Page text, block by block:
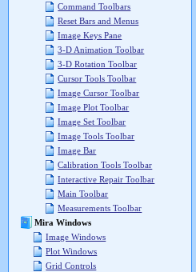
Command Toolbars
Reset Bars and Menus
Image Keys Pane
3-D Animation Toolbar
3-D Rotation Toolbar
Cursor Tools Toolbar
Image Cursor Toolbar
Image Plot Toolbar
Image Set Toolbar
Image Tools Toolbar
Image Bar
Calibration Tools Toolbar
Interactive Repair Toolbar
Main Toolbar
Measurements Toolbar
Mira Windows
Image Windows
Plot Windows
Grid Controls